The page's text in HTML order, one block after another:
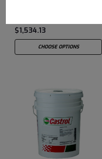
$1,534.13
CHOOSE OPTIONS